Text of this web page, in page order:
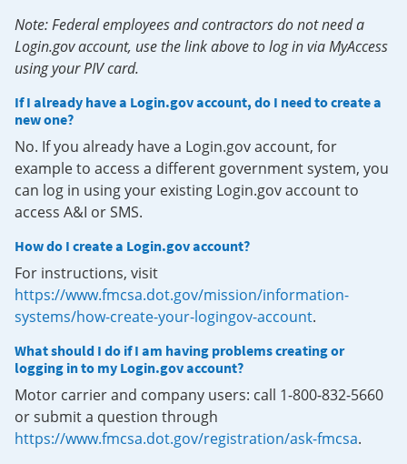
Note: Federal employees and contractors do not need a
Login.gov account, use the link above to log in via MyAccess
using your PIV card.
If I already have a Login.gov account, do I need to create a
new one?
No. If you already have a Login.gov account, for
example to access a different government system, you
can log in using your existing Login.gov account to
access A&I or SMS.
How do I create a Login.gov account?
For instructions, visit
https://www.fmcsa.dot.gov/mission/information-
systems/how-create-your-logingov-account.
What should I do if I am having problems creating or
logging in to my Login.gov account?
Motor carrier and company users: call 1-800-832-5660
or submit a question through
https://www.fmcsa.dot.gov/registration/ask-fmcsa.